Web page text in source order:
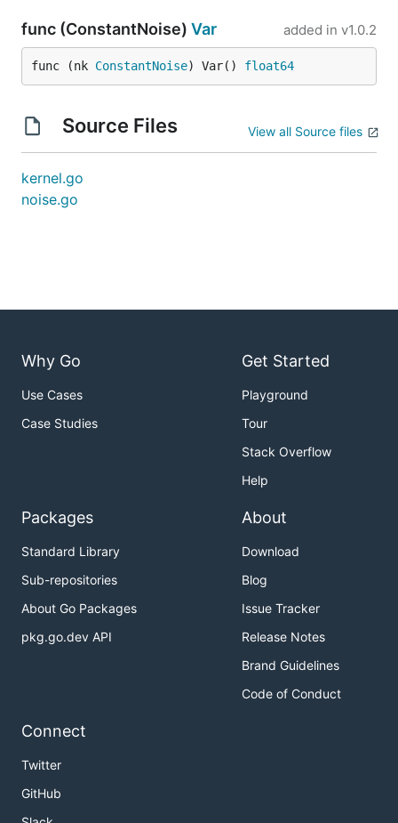
func (ConstantNoise) Var added in v1.0.2
func (nk ConstantNoise) Var() float64
Source Files View all Source files
kernel.go
noise.go
Why Go
Use Cases
Case Studies
Get Started
Playground
Tour
Stack Overflow
Help
Packages
Standard Library
Sub-repositories
About Go Packages
pkg.go.dev API
About
Download
Blog
Issue Tracker
Release Notes
Brand Guidelines
Code of Conduct
Connect
Twitter
GitHub